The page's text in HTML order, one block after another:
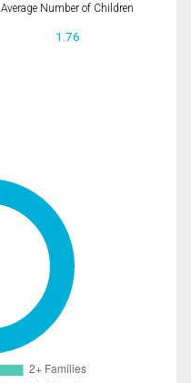
Average Number of Children
1.76